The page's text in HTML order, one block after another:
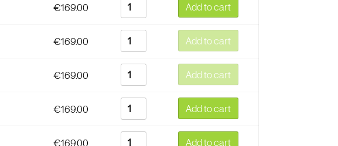
€169.00 Add to cart
€169.00 Add to cart
€169.00 Add to cart
€169.00 Add to cart
€169.00 Add to cart